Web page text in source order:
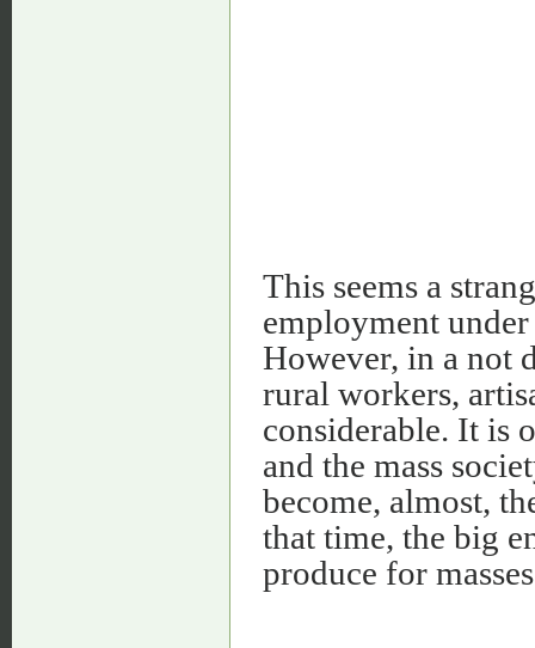
This seems a
employment
However, in a not
rural workers,
considerable. It is
and the mass
become, almost,
that time, the big
produce for